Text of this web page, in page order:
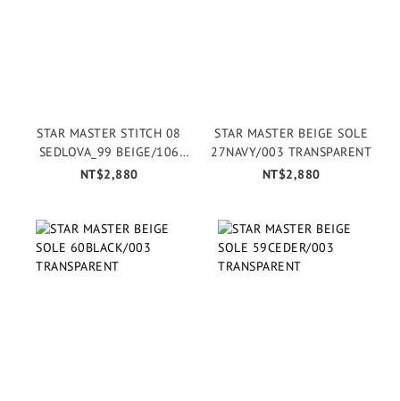
STAR MASTER STITCH 08
SEDLOVA_99 BEIGE/106
ECRU
NT$2,880
STAR MASTER BEIGE SOLE
27NAVY/003 TRANSPARENT
NT$2,880